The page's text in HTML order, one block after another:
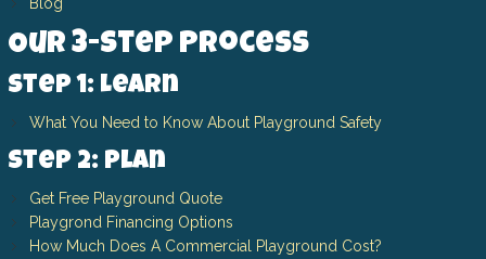
Our 3-Step Process
Step 1: Learn
What You Need to Know About Playground Safety
Step 2: Plan
Get Free Playground Quote
Playgrond Financing Options
How Much Does A Commercial Playground Cost?